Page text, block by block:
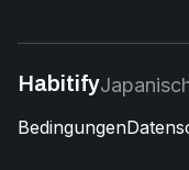
Habitify
Bedingungen